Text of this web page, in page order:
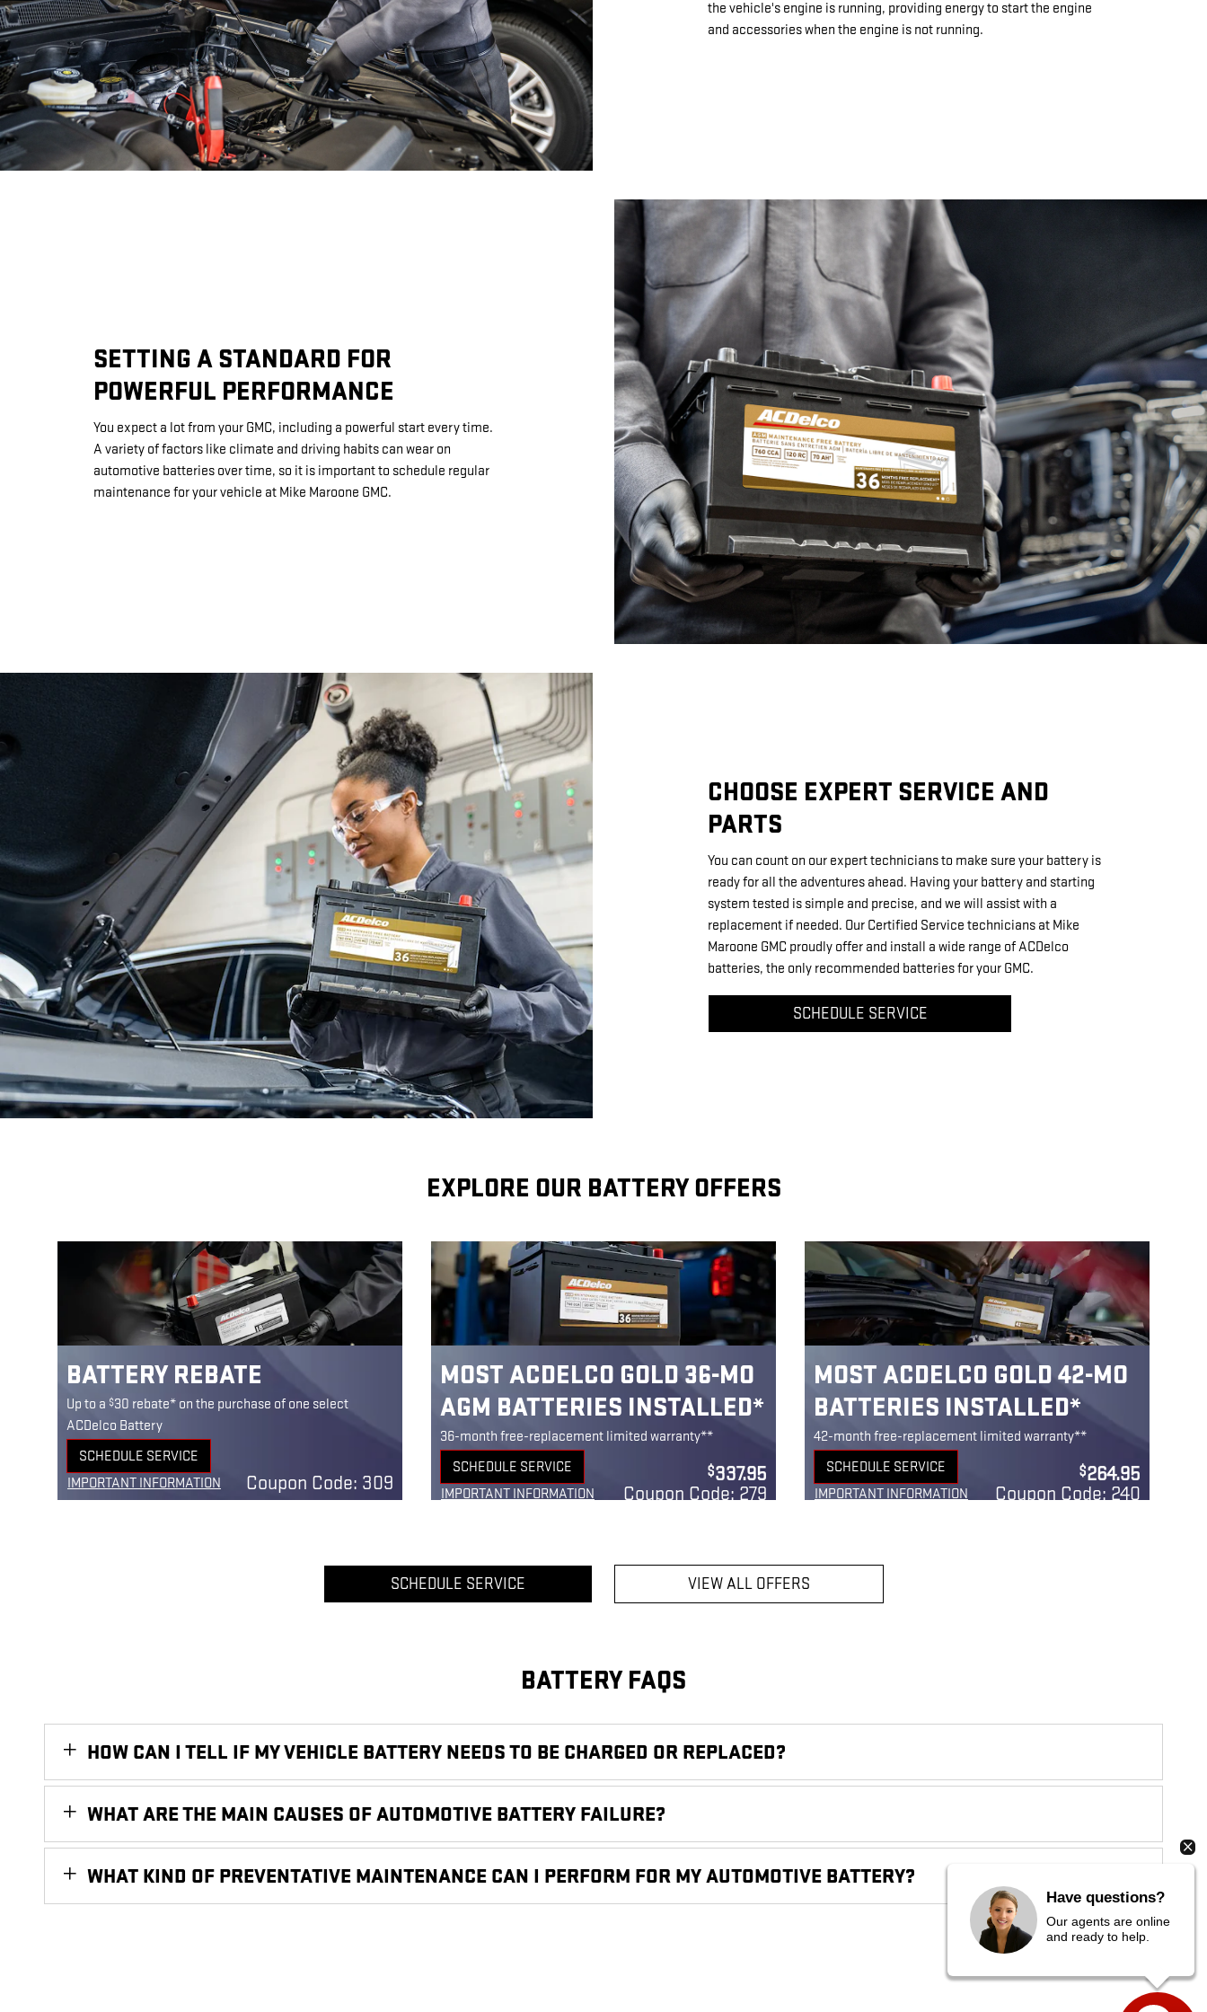
the vehicle's engine is running, providing energy to start the engine
and accessories when the engine is not running.
SETTING A STANDARD FOR
POWERFUL PERFORMANCE
You expect a lot from your GMC, including a powerful start every time.
A variety of factors like climate and driving habits can wear on
automotive batteries over time, so it is important to schedule regular
maintenance for your vehicle at Mike Maroone GMC.
CHOOSE EXPERT SERVICE AND
PARTS
You can count on our expert technicians to make sure your battery is
ready for all the adventures ahead. Having your battery and starting
system tested is simple and precise, and we will assist with a
replacement if needed. Our Certified Service technicians at Mike
Maroone GMC proudly offer and install a wide range of ACDelco
batteries, the only recommended batteries for your GMC.
SCHEDULE SERVICE
EXPLORE OUR BATTERY OFFERS
BATTERY REBATE
Up to a $30 rebate* on the purchase of one select
ACDelco Battery
SCHEDULE SERVICE
OPEN IN SAME TAB
IMPORTANT INFORMATION
OPEN DETAILS MODAL
Coupon Code: 309
MOST ACDELCO GOLD 36-MO
AGM BATTERIES INSTALLED*
36-month free-replacement limited warranty**
SCHEDULE SERVICE
OPEN IN SAME TAB
IMPORTANT INFORMATION
$337.95
Coupon Code: 279
MOST ACDELCO GOLD 42-MO
BATTERIES INSTALLED*
42-month free-replacement limited warranty**
SCHEDULE SERVICE
OPEN IN SAME TAB
IMPORTANT INFORMATION
$264.95
Coupon Code: 240
SCHEDULE SERVICE VIEW ALL OFFERS
BATTERY FAQS
HOW CAN I TELL IF MY VEHICLE BATTERY NEEDS TO BE CHARGED OR REPLACED?
WHAT ARE THE MAIN CAUSES OF AUTOMOTIVE BATTERY FAILURE?
WHAT KIND OF PREVENTATIVE MAINTENANCE CAN I PERFORM FOR MY AUTOMOTIVE BATTERY?
Have questions?
Our agents are online
and ready to help.